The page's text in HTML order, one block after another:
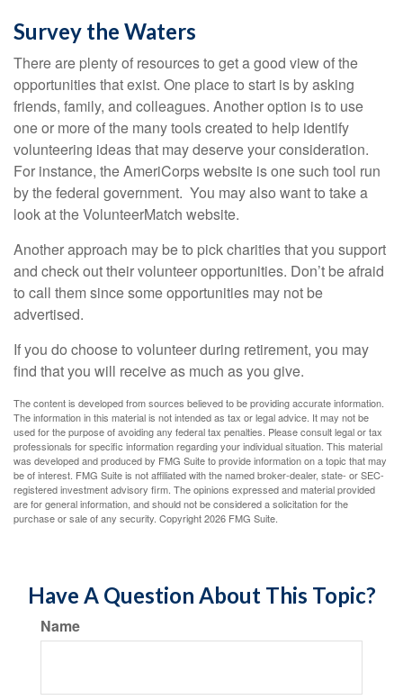
Survey the Waters
There are plenty of resources to get a good view of the
opportunities that exist. One place to start is by asking
friends, family, and colleagues. Another option is to use
one or more of the many tools created to help identify
volunteering ideas that may deserve your consideration.
For instance, the AmeriCorps website is one such tool run
by the federal government. You may also want to take a
look at the VolunteerMatch website.
Another approach may be to pick charities that you support
and check out their volunteer opportunities. Don’t be afraid
to call them since some opportunities may not be
advertised.
If you do choose to volunteer during retirement, you may
find that you will receive as much as you give.
The content is developed from sources believed to be providing accurate information.
The information in this material is not intended as tax or legal advice. It may not be
used for the purpose of avoiding any federal tax penalties. Please consult legal or tax
professionals for specific information regarding your individual situation. This material
was developed and produced by FMG Suite to provide information on a topic that may
be of interest. FMG Suite is not affiliated with the named broker-dealer, state- or SEC-
registered investment advisory firm. The opinions expressed and material provided
are for general information, and should not be considered a solicitation for the
purchase or sale of any security. Copyright2026 FMG Suite.
Have A Question About This Topic?
Name